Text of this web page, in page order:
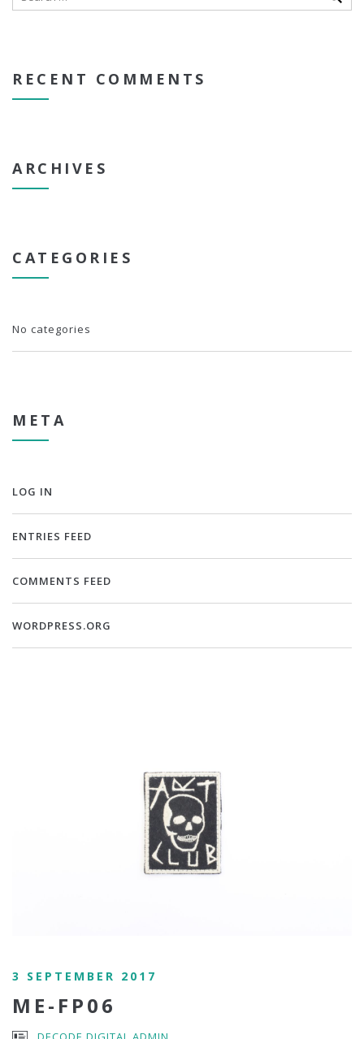
RECENT COMMENTS
ARCHIVES
CATEGORIES
No categories
META
LOG IN
ENTRIES FEED
COMMENTS FEED
WORDPRESS.ORG
3 SEPTEMBER 2017
ME-FP06